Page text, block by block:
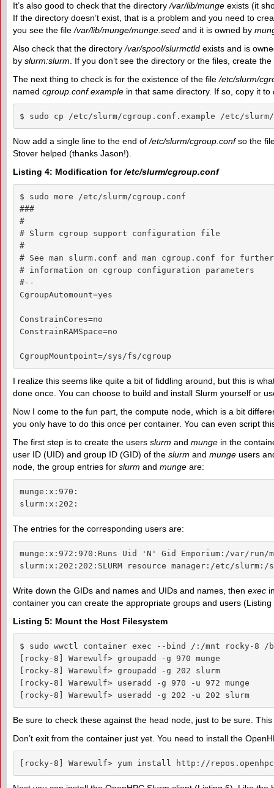
It’s also good to check that the directory/var/lib/munge exists (it
If the directory doesn’t exist, that is a problem and you need to
you see the file/var/lib/munge/munge.seed and it is owned by
Also check that the directory/var/spool/slurmctld exists and is
by slurm:slurm . If you don’t see the directory or the files, create
The next thing to check is for the existence of the file/etc/slurm/
named cgroup.conf.example in that same directory. If so, copy it to
$ sudo cp /etc/slurm/cgroup.conf.example /etc/
Now add a single line to the end of/etc/slurm/cgroup.confso the
Stover helped (thanks Jason!).
Listing 4: Modification for/etc/slurm/cgroup.conf
$ sudo more /etc/slurm/cgroup.conf
###
#
# Slurm cgroup support configuration file
#
# See man slurm.conf and man cgroup.conf for further
# information on cgroup configuration parameters
#--
CgroupAutomount=yes
ConstrainCores=no
ConstrainRAMSpace=no
CgroupMountpoint=/sys/fs/cgroup
I realize this seems like quite a bit of fiddling around, but this is
done once. You can choose to build and install Slurm yourself or
Now I come to the fun part, the compute node, which is a bit
you only have to do this once per container. You can even script
The first step is to create the users slurm and munge in the
user ID (UID) and group ID (GID) of the slurm and munge users
node, the group entries for slurm and munge are:
munge:x:970:
slurm:x:202:
The entries for the corresponding users are:
munge:x:972:970:Runs Uid 'N' Gid Emporium:/var/
slurm:x:202:202:SLURM resource manager:/etc/
Write down the GIDs and names and UIDs and names, then exec
container you can create the appropriate groups and users (Listing
Listing 5: Mount the Host Filesystem
$ sudo wwctl container exec --bind /:/mnt rocky-8 /
[rocky-8] Warewulf> groupadd -g 970 munge
[rocky-8] Warewulf> groupadd -g 202 slurm
[rocky-8] Warewulf> useradd -g 970 -u 972 munge
[rocky-8] Warewulf> useradd -g 202 -u 202 slurm
Be sure to check these against the head node, just to be sure.
Don’t exit from the container just yet. You need to install the
[rocky-8] Warewulf> yum install http://